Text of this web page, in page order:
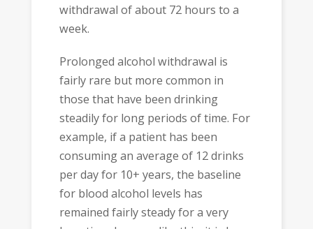
withdrawal of about 72 hours to a
week.
Prolonged alcohol withdrawal is
fairly rare but more common in
those that have been drinking
steadily for long periods of time. For
example, if a patient has been
consuming an average of 12 drinks
per day for 10+ years, the baseline
for blood alcohol levels has
remained fairly steady for a very